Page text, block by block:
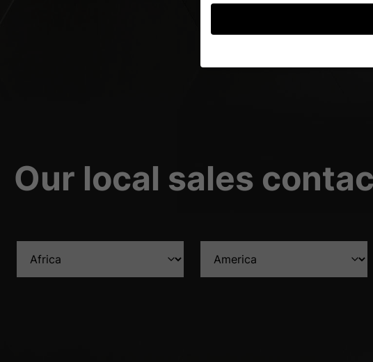
Our local salesHere you will find an overview of
further information and select
Privacy Preference
Essential (1)